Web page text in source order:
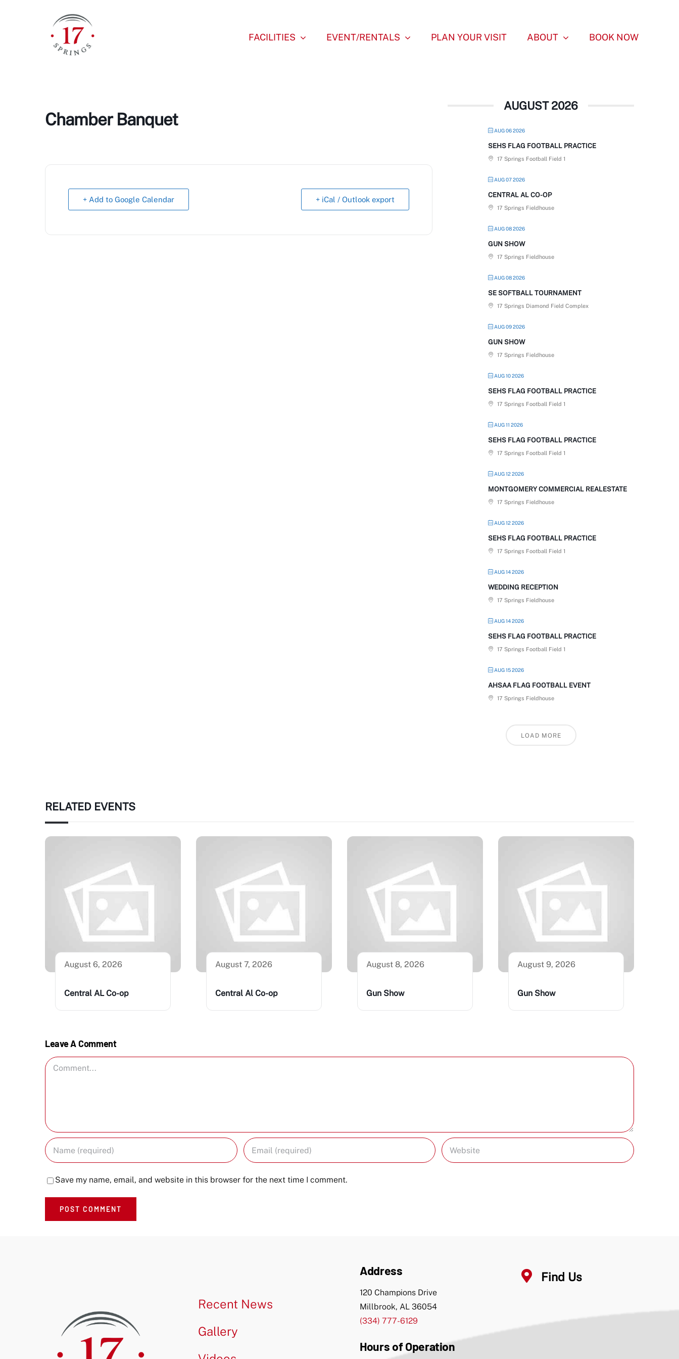
FACILITIES EVENT/RENTALS PLAN YOUR VISIT ABOUT BOOK NOW
Chamber Banquet
+ Add to Google Calendar + iCal / Outlook export
AUGUST 2026
AUG 06 2026
SEHS FLAG FOOTBALL PRACTICE
17 Springs Football Field 1
AUG 07 2026
CENTRAL AL CO-OP
17 Springs Fieldhouse
AUG 08 2026
GUN SHOW
17 Springs Fieldhouse
AUG 08 2026
SE SOFTBALL TOURNAMENT
17 Springs Diamond Field Complex
AUG 09 2026
GUN SHOW
17 Springs Fieldhouse
AUG 10 2026
SEHS FLAG FOOTBALL PRACTICE
17 Springs Football Field 1
AUG 11 2026
SEHS FLAG FOOTBALL PRACTICE
17 Springs Football Field 1
AUG 12 2026
MONTGOMERY COMMERCIAL REALESTATE
17 Springs Fieldhouse
AUG 12 2026
SEHS FLAG FOOTBALL PRACTICE
17 Springs Football Field 1
AUG 14 2026
WEDDING RECEPTION
17 Springs Fieldhouse
AUG 14 2026
SEHS FLAG FOOTBALL PRACTICE
17 Springs Football Field 1
AUG 15 2026
AHSAA FLAG FOOTBALL EVENT
17 Springs Fieldhouse
LOAD MORE
RELATED EVENTS
August 6, 2026
Central AL Co-op
August 7, 2026
Central Al Co-op
August 8, 2026
Gun Show
August 9, 2026
Gun Show
Leave A Comment
Comment
Save my name, email, and website in this browser for the next time I comment.
Recent News
Gallery
Address
120 Champions Drive
Millbrook, AL 36054
(334) 777-6129
Hours of Operation
Find Us